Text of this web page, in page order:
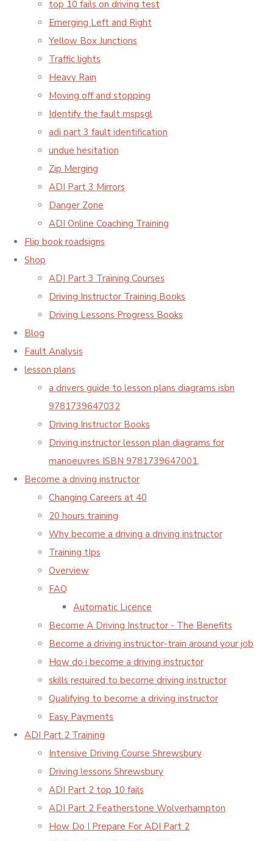
top 10 fails on driving test
Emerging Left and Right
Yellow Box Junctions
Traffic lights
Heavy Rain
Moving off and stopping
Identify the fault mspsgl
adi part 3 fault identification
undue hesitation
Zip Merging
ADI Part 3 Mirrors
Danger Zone
ADI Online Coaching Training
Flip book roadsigns
Shop
ADI Part 3 Training Courses
Driving Instructor Training Books
Driving Lessons Progress Books
Blog
Fault Analysis
lesson plans
a drivers guide to lesson plans diagrams isbn
9781739647032
Driving Instructor Books
Driving instructor lesson plan diagrams for
manoeuvres ISBN 9781739647001,
Become a driving instructor
Changing Careers at 40
20 hours training
Why become a driving a driving instructor
Training tIps
Overview
FAQ
Automatic Licence
Become A Driving Instructor - The Benefits
Become a driving instructor-train around your job
How do i become a driving instructor
skills required to become driving instructor
Qualifying to become a driving instructor
Easy Payments
ADI Part 2 Training
Intensive Driving Course Shrewsbury
Driving lessons Shrewsbury
ADI Part 2 top 10 fails
ADI Part 2 Featherstone Wolverhampton
How Do I Prepare For ADI Part 2